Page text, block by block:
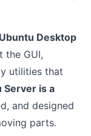
Ubuntu Desktop
the GUI,
utilities that
Server is a
and designed
parts.